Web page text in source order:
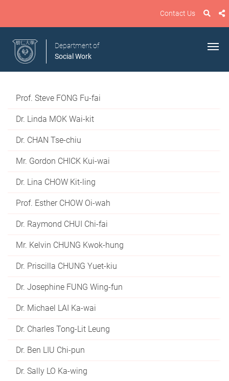
Contact Us
Department of
Social Work
Prof. Steve FONG Fu-fai
Dr. Linda MOK Wai-kit
Dr. CHAN Tse-chiu
Mr. Gordon CHICK Kui-wai
Dr. Lina CHOW Kit-ling
Prof. Esther CHOW Oi-wah
Dr. Raymond CHUI Chi-fai
Mr. Kelvin CHUNG Kwok-hung
Dr. Priscilla CHUNG Yuet-kiu
Dr. Josephine FUNG Wing-fun
Dr. Michael LAI Ka-wai
Dr. Charles Tong-Lit Leung
Dr. Ben LIU Chi-pun
Dr. Sally LO Ka-wing